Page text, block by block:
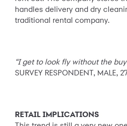
handles delivery and dry
traditional rental company.
“I get to look fly without the
SURVEY RESPONDENT, MALE,
RETAIL IMPLICATIONS